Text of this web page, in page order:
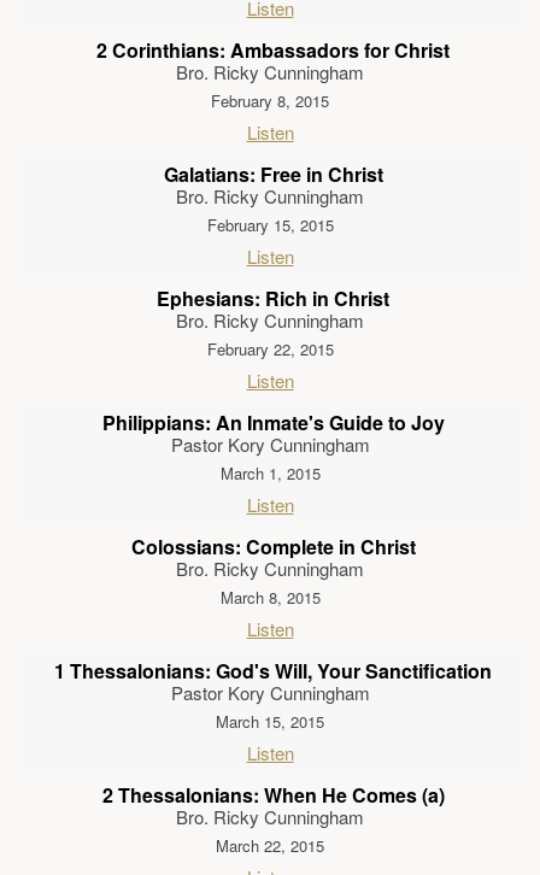
Listen
2 Corinthians: Ambassadors for Christ
Bro. Ricky Cunningham
February 8, 2015
Listen
Galatians: Free in Christ
Bro. Ricky Cunningham
February 15, 2015
Listen
Ephesians: Rich in Christ
Bro. Ricky Cunningham
February 22, 2015
Listen
Philippians: An Inmate's Guide to Joy
Pastor Kory Cunningham
March 1, 2015
Listen
Colossians: Complete in Christ
Bro. Ricky Cunningham
March 8, 2015
Listen
1 Thessalonians: God's Will, Your Sanctification
Pastor Kory Cunningham
March 15, 2015
Listen
2 Thessalonians: When He Comes (a)
Bro. Ricky Cunningham
March 22, 2015